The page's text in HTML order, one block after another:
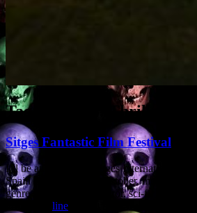
Tag Archives: Thrillers
Sitges Fantastic Film Festival
I’ll be attending the Sitges International
Spain from 4th to 8th October, meeting
genre screenwriters (horror, sci-fi, action,
line